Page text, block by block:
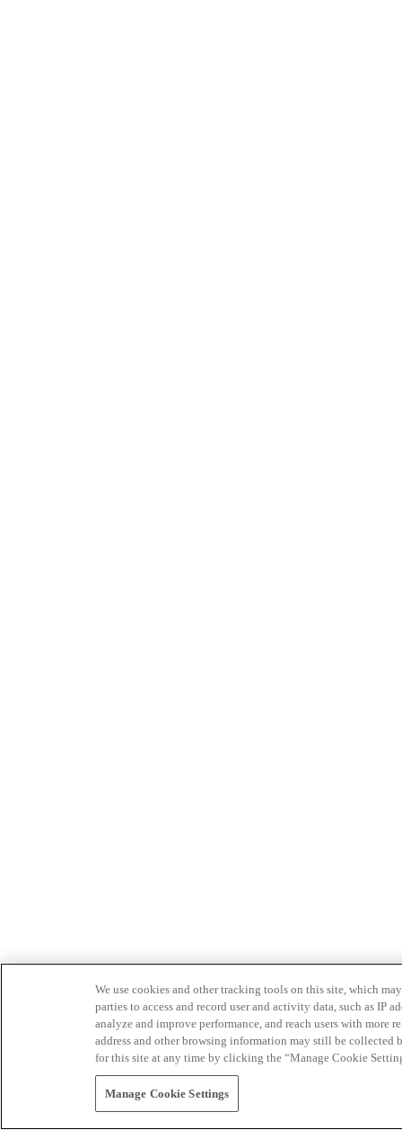
We use cookies and other tracking tools on this site, which
parties to access and record user and activity data, such as IP
analyze and improve performance, and reach users with
address and other browsing information may still be collected
for this site at any time by clicking the “Manage Cookie
Manage Cookie Settings